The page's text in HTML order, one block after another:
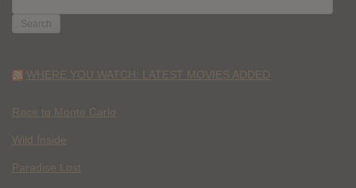
FOR:
WHERE YOU WATCH: LATEST MOVIES ADDED
Race to Monte Carlo
Wild Inside
Paradise Lost